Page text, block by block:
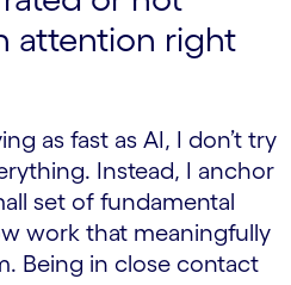
attention right
as fast as AI, I don’t try
Instead, I anchor
set of fundamental
work that meaningfully
Being in close contact